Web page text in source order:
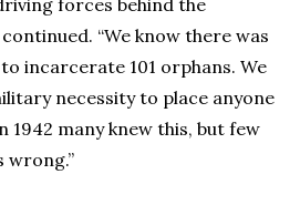
forces behind the
“We know there was
incarcerate 101 orphans. We
necessity to place anyone
1942 many knew this, but few
wrong.”